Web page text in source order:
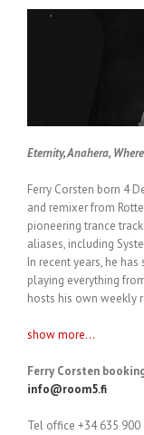
Eternity, Anahera,
Ferry Corsten born 4
and remixer from
pioneering trance
aliases, including
In recent years, he
playing everything
hosts his own weekly
show more...
Ferry Corsten
info@room5.fi
Tel office +34 635